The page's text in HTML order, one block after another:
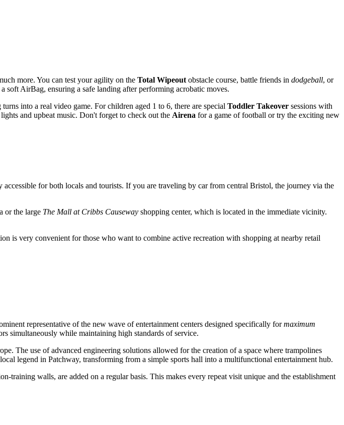
more. You can test your agility on the Total Wipeout obstacle course, battle friends in dodgeball, or
soft AirBag, ensuring a safe landing after performing acrobatic moves.
into a real video game. For children aged 1 to 6, there are special Toddler Takeover sessions with
and upbeat music. Don't forget to check out the Airena for a game of football or try the exciting new
accessible for both locals and tourists. If you are traveling by car from central Bristol, the journey via the
or the large The Mall at Cribbs Causeway shopping center, which is located in the immediate vicinity.
is very convenient for those who want to combine active recreation with shopping at nearby retail
representative of the new wave of entertainment centers designed specifically formaximum
simultaneously while maintaining high standards of service.
The use of advanced engineering solutions allowed for the creation of a space where trampolines
legend in Patchway, transforming from a simple sports hall into a multifunctional entertainment hub.
training walls, are added on a regular basis. This makes every repeat visit unique and the establishment